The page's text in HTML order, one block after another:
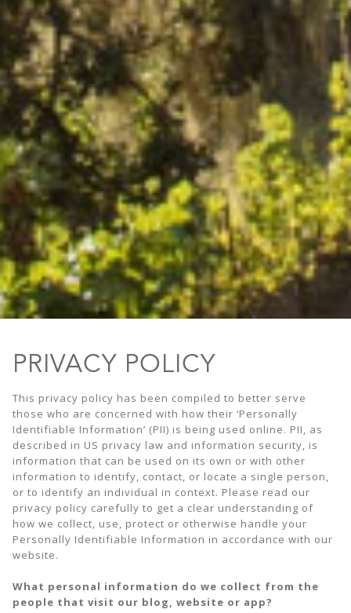
PRIVACY POLICY
This privacy policy has been compiled to better serve
those who are concerned with how their ‘Personally
Identifiable Information’ (PII) is being used online. PII, as
described in US privacy law and information security, is
information that can be used on its own or with other
information to identify, contact, or locate a single person,
or to identify an individual in context. Please read our
privacy policy carefully to get a clear understanding of
how we collect, use, protect or otherwise handle your
Personally Identifiable Information in accordance with our
website.
What personal information do we collect from the
people that visit our blog, website or app?